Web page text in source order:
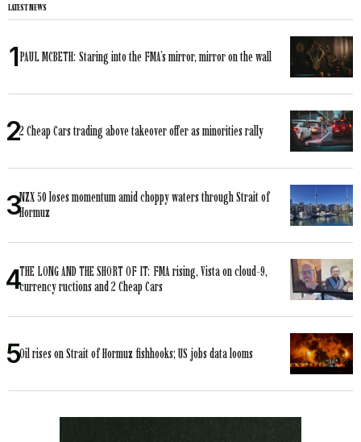
LATEST NEWS
PAUL MCBETH: Staring into the FMA’s mirror, mirror on the wall
2 Cheap Cars trading above takeover offer as minorities rally
NZX 50 loses momentum amid choppy waters through Strait of
Hormuz
THE LONG AND THE SHORT OF IT: FMA rising, Vista on cloud-9,
currency ructions and 2 Cheap Cars
Oil rises on Strait of Hormuz fishhooks; US jobs data looms